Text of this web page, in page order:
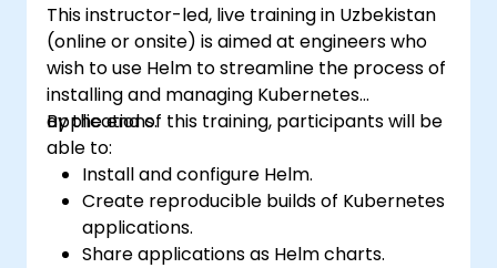
This instructor-led, live training in Uzbekistan
(online or onsite) is aimed at engineers who
wish to use Helm to streamline the process of
installing and managing Kubernetes
applications.
By the end of this training, participants will be
able to:
Install and configure Helm.
Create reproducible builds of Kubernetes
applications.
Share applications as Helm charts.